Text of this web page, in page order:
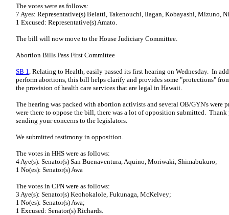
The votes were as follows:
7 Ayes: Representative(s) Belatti, Takenouchi, Ilagan, Kobayashi, Mizuno,
1 Excused: Representative(s) Amato.
The bill will now move to the House Judiciary Committee.
Abortion Bills Pass First Committee
SB 1, Relating to Health, easily passed its first hearing on Wednesday. In
perform abortions, this bill helps clarify and provides some "protections"
the provision of health care services that are legal in Hawaii.
The hearing was packed with abortion activists and several OB/GYN's
were there to oppose the bill, there was a lot of opposition submitted.
sending your concerns to the legislators.
We submitted testimony in opposition.
The votes in HHS were as follows:
4 Aye(s): Senator(s) San Buenaventura, Aquino, Moriwaki, Shimabukuro;
1 No(es): Senator(s) Awa
The votes in CPN were as follows:
3 Aye(s): Senator(s) Keohokalole, Fukunaga, McKelvey;
1 No(es): Senator(s) Awa;
1 Excused: Senator(s) Richards.